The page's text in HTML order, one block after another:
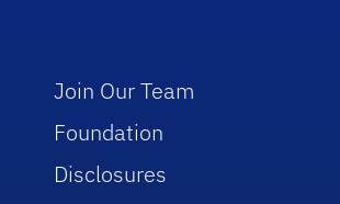
Join Our Team
Foundation
Disclosures